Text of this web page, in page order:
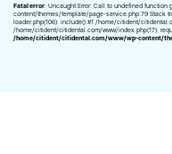
Fatal error: Uncaught Error: Call to undefined
content/themes/template/page-service.php:79
loader.php(106): include() #1 /home/citident/
/home/citident/citidental.com/www/index.php(17):
/home/citident/citidental.com/www/wp-content/